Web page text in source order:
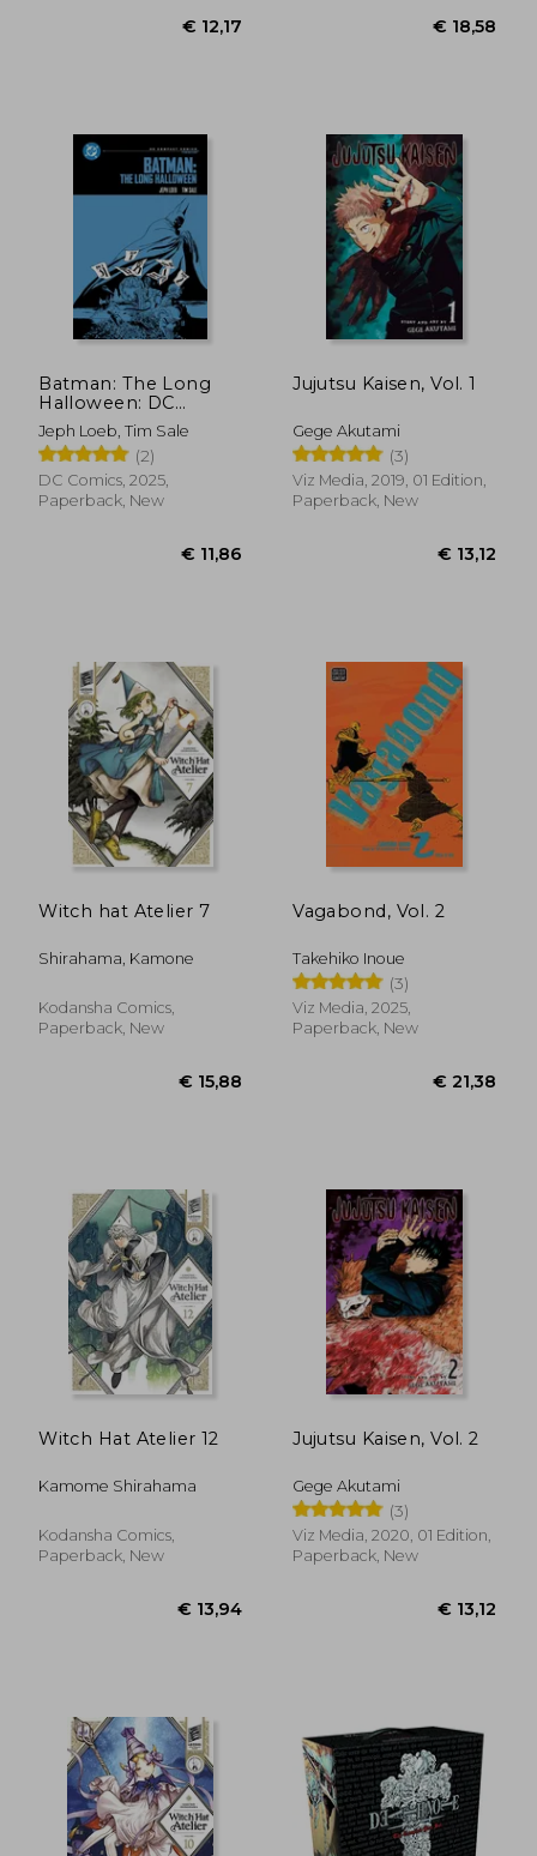
€ 25,87
€ 12,17
Batman: The Long
Halloween: DC
Compact Comics
Edition
Jeph Loeb, Tim Sale
(2)
DC Comics, 2025,
Paperback, New
€ 11,86
Jujutsu Kaisen, Vol. 1
Gege Akutami
(3)
Viz Media, 2019, 01 Edition,
Paperback, New
Witch hat Atelier 7
Shirahama, Kamone
Kodansha Comics,
Paperback, New
Vagabond, Vol. 2
Takehiko Inoue
(3)
Viz Media, 2025,
Paperback, New
Witch Hat Atelier 12
Kamome Shirahama
Kodansha Comics,
Paperback, New
Jujutsu Kaisen, Vol. 2
Gege Akutami
(3)
Viz Media, 2020, 01 Edition,
Paperback, New